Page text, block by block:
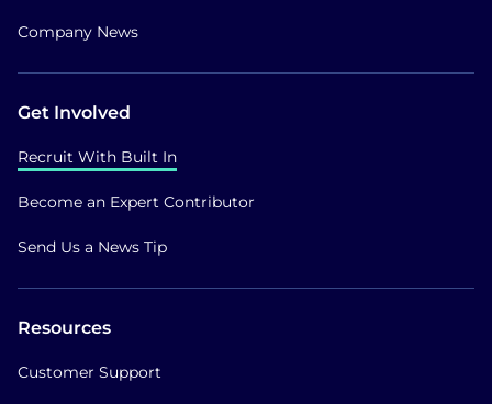
Company News
Get Involved
Recruit With Built In
Become an Expert Contributor
Send Us a News Tip
Resources
Customer Support